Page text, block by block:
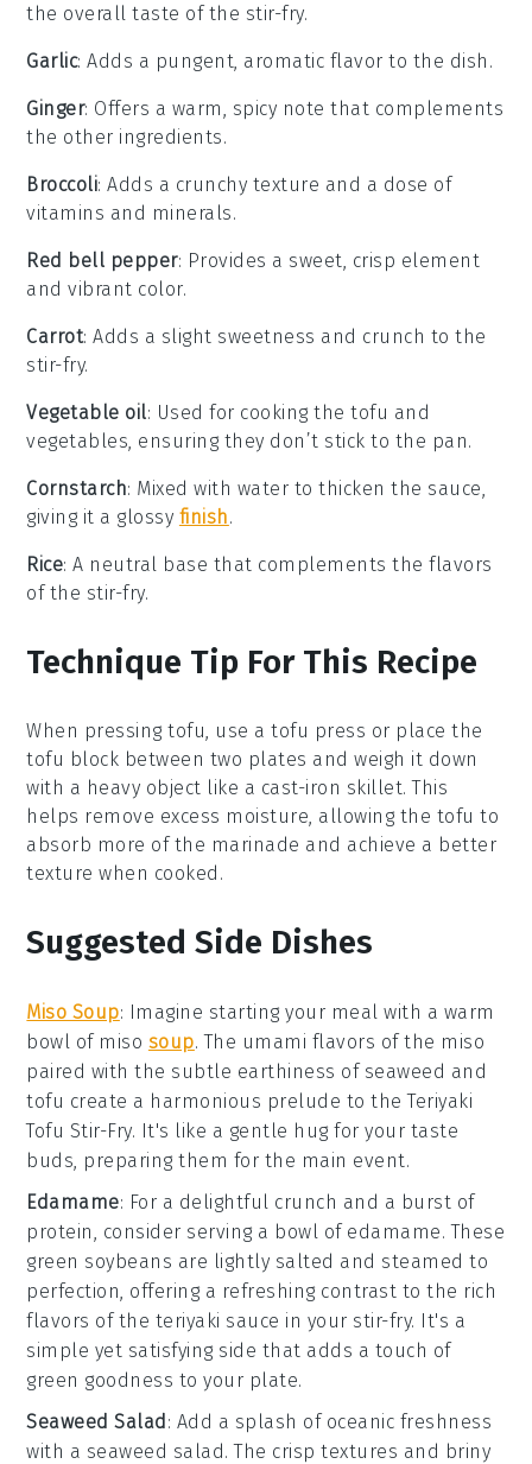
the overall taste of the stir-fry.
Garlic: Adds a pungent, aromatic flavor to the dish.
Ginger: Offers a warm, spicy note that complements
the other ingredients.
Broccoli: Adds a crunchy texture and a dose of
vitamins and minerals.
Red bell pepper: Provides a sweet, crisp element
and vibrant color.
Carrot: Adds a slight sweetness and crunch to the
stir-fry.
Vegetable oil: Used for cooking the tofu and
vegetables, ensuring they don’t stick to the pan.
Cornstarch: Mixed with water to thicken the sauce,
giving it a glossy finish.
Rice: A neutral base that complements the flavors
of the stir-fry.
Technique Tip For This Recipe
When pressingtofu, use a tofu press or place the
tofu block between two plates and weigh it down
with a heavy object like a cast-iron skillet. This
helps remove excess moisture, allowing the tofu to
absorb more of the marinade and achieve a better
texture when cooked.
Suggested Side Dishes
Miso Soup: Imagine starting your meal with a warm
bowl of miso soup. The umami flavors of the miso
paired with the subtle earthiness of seaweed and
tofu create a harmonious prelude to theTeriyaki
Tofu Stir-Fry. It's like a gentle hug for your taste
buds, preparing them for the main event.
Edamame: For a delightful crunch and a burst of
protein, consider serving a bowl of edamame. These
green soybeans are lightly salted and steamed to
perfection, offering a refreshing contrast to the rich
flavors of the teriyaki sauce in your stir-fry. It's a
simple yet satisfying side that adds a touch of
green goodness to your plate.
Seaweed Salad : Add a splash of oceanic freshness
with a seaweed salad. The crisp textures and briny